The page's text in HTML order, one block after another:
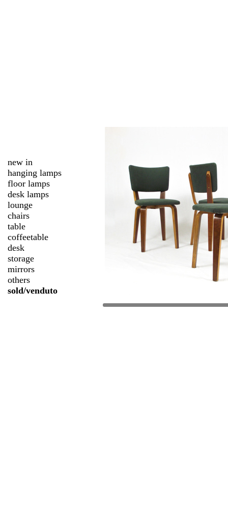
new in
hanging lamps
floor lamps
desk lamps
lounge
chairs
table
coffeetable
desk
storage
mirrors
others
sold/venduto